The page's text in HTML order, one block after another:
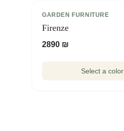
GARDEN FURNITURE
Firenze
2890 ₪
Select a color